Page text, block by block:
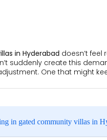
in Hyderabad doesn’t
suddenly create this
One that might
in gated community villas in